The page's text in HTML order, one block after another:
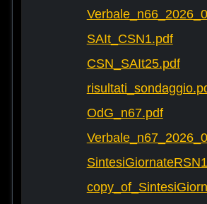
SAIt_CSN1.pdf
CSN_SAIt25.pdf
OdG_n67.pdf